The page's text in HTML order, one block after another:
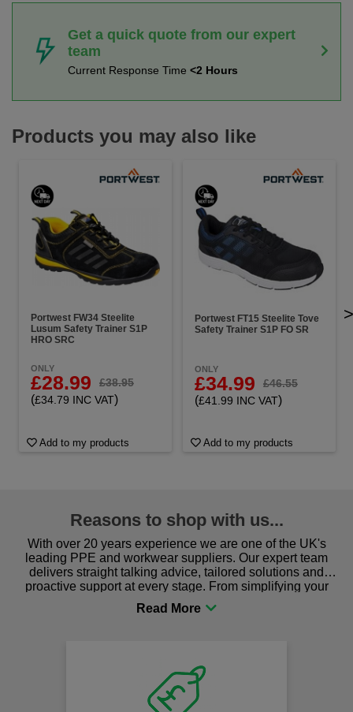
Get a quick quote from our expert
team
Current Response Time <2 Hours
Products you may also like
Portwest FW34 Steelite
Lusum Safety Trainer S1P
HRO SRC
ONLY
£28.99 £38.95
(£34.79 INC VAT)
Add to my products
Portwest FT15 Steelite Tove
Safety Trainer S1P FO SR
ONLY
£34.99 £46.55
(£41.99 INC VAT)
Add to my products
>
Reasons to shop with us...
With over 20 years experience we are one of the UK's
leading PPE and workwear suppliers. Our expert team
delivers straight talking advice, tailored solutions and
proactive support at every stage. From simplifying your
procurement to sourcing the right gear for safety and
comfort you can be sure you are in the right place!